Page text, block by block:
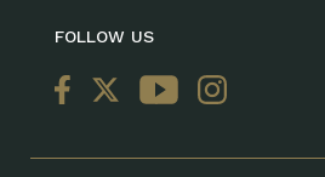
FOLLOW US